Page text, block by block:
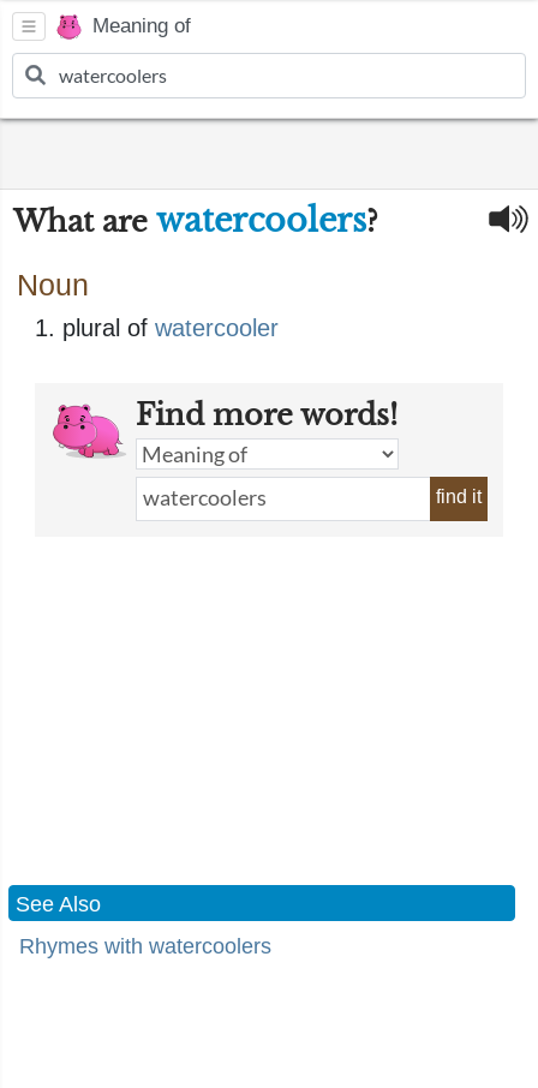
Meaning of
What are watercoolers?
Noun
plural of watercooler
Find more words!
find it
See Also
Rhymes with watercoolers